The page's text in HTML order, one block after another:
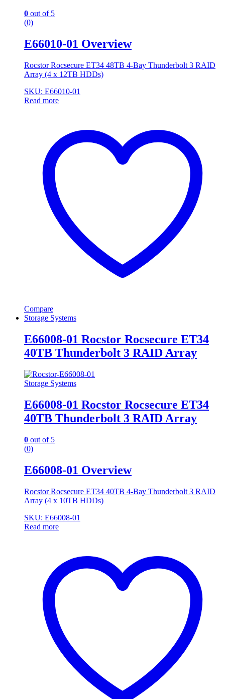
0 out of 5
(0)
E66010-01 Overview
Rocstor Rocsecure ET34 48TB 4-Bay Thunderbolt 3 RAID
Array (4 x 12TB HDDs)
SKU: E66010-01
Read more
Compare
Storage Systems
E66008-01 Rocstor Rocsecure ET34
40TB Thunderbolt 3 RAID Array
Storage Systems
E66008-01 Rocstor Rocsecure ET34
40TB Thunderbolt 3 RAID Array
0 out of 5
(0)
E66008-01 Overview
Rocstor Rocsecure ET34 40TB 4-Bay Thunderbolt 3 RAID
Array (4 x 10TB HDDs)
SKU: E66008-01
Read more